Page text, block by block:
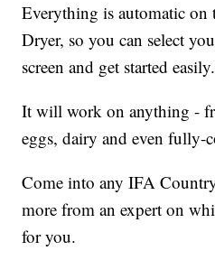
Everything is automatic on
Dryer, so you can select
screen and get started easily.
It will work on anything -
eggs, dairy and even fully-
Come into any IFA
more from an expert on
for you.